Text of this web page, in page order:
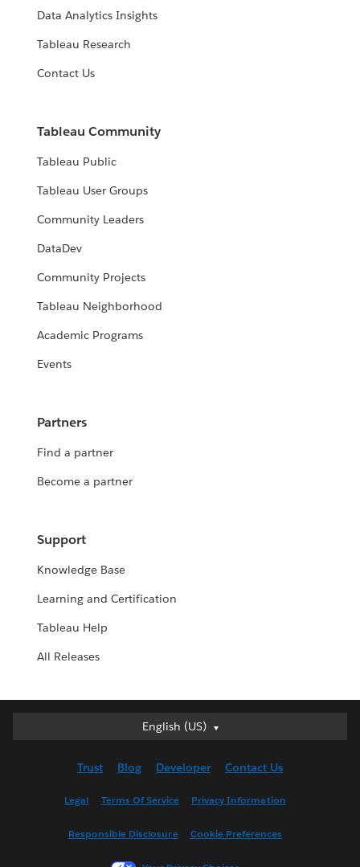
Data Analytics Insights
Tableau Research
Contact Us
Tableau Community
Tableau Public
Tableau User Groups
Community Leaders
DataDev
Community Projects
Tableau Neighborhood
Academic Programs
Events
Partners
Find a partner
Become a partner
Support
Knowledge Base
Learning and Certification
Tableau Help
All Releases
English (US)
English (US)
English (UK)
Français (France)
Trust Blog Developer Contact Us
Legal Terms Of Service Privacy Information
Responsible Disclosure Cookie Preferences